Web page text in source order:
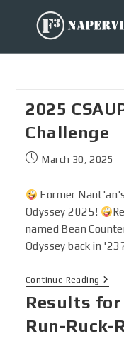
2025
Challenge
March 30, 2025
Former
Odyssey 2025!
named Bean
Odyssey back in
Continue Reading
Results for
Run-Ruck-